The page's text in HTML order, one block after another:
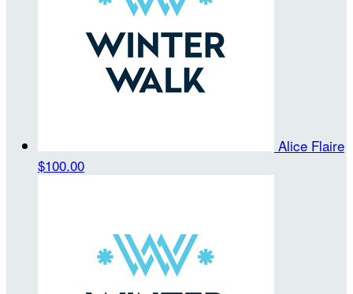
Alice Flaire
$100.00